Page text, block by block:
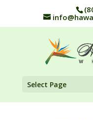
Select Page